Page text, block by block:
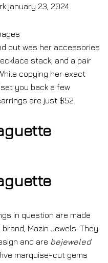
out was her accessories
stack, and a pair
copying her exact
you back a few
are just $52.
in question are made
Mazin Jewels. They
and are bejeweled
marquise-cut gems